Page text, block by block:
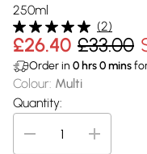
250ml
(2)
£26.40 £33.00
Order in 0 hrs0mins
Colour: Multi
Quantity: